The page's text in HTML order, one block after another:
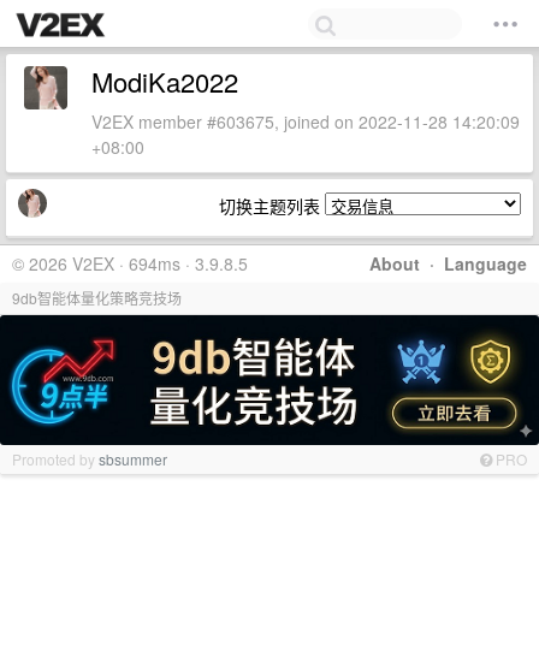
ModiKa2022
V2EX member #603675, joined on 2022-11-28 14:20:09
+08:00
切换主题列表
About · Language
© 2026 V2EX · 694ms · 3.9.8.5
9db智能体量化策略竞技场
Promoted bysbsummer PRO